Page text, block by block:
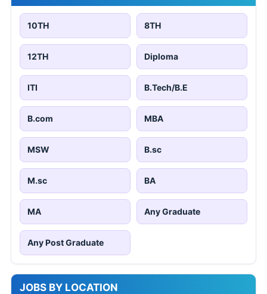
10TH 8TH
12TH Diploma
ITI B.Tech/B.E
B.com MBA
MSW B.sc
M.sc BA
MA Any Graduate
Any Post Graduate
JOBS BY LOCATION